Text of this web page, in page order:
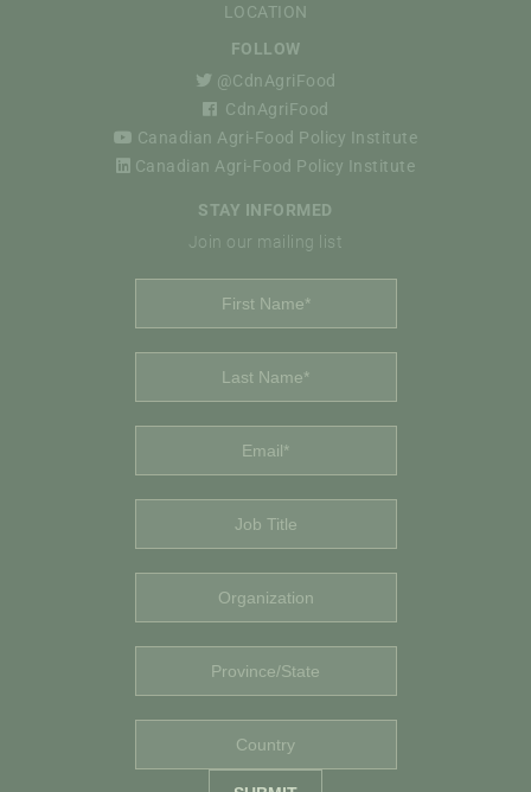
LOCATION
FOLLOW
@CdnAgriFood
CdnAgriFood
Canadian Agri-Food Policy Institute
Canadian Agri-Food Policy Institute
STAY INFORMED
Join our mailing list